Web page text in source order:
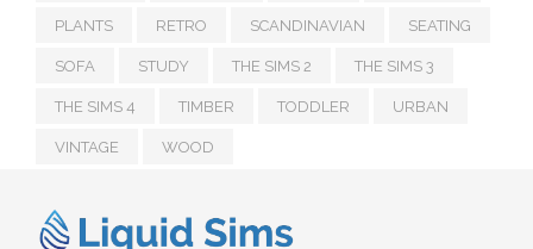
PLANTS RETRO SCANDINAVIAN SEATING
SOFA STUDY THE SIMS 2 THE SIMS 3
THE SIMS 4 TIMBER TODDLER URBAN
VINTAGE WOOD